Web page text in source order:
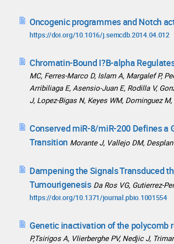
Oncogenic programmes and Notch
https://doi.org/10.1016/j.semcdb.2014.04.012
Chromatin-Bound I?B-alpha
MC, Ferres-Marco D, Islam A, Margalef P,
Arribiliaga E, Asensio-Juan E, Rodilla V,
J, Lopez-Bigas N, Keyes WM, Dominguez
Conserved miR-8/miR-200 Defines
Transition Morante J, Vallejo DM,
Dampening the Signals Transduced
Tumourigenesis Da Ros VG, Gutierrez-
https://doi.org/10.1371/journal.pbio.1001554
Genetic inactivation of the polycomb
P,Tsirigos A, Vlierberghe PV, Nedjic J,